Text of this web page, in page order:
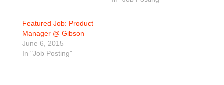
Featured Job: Product
Manager @ Gibson
June 6, 2015
In "Job Posting"